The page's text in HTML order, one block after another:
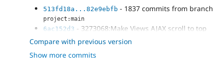
513fd18a...82e9ebfb - 1837 commits from branch
project:main
6ac152d3 - 3273068:Make Views AJAX scroll to top
optional
863625f4 - Issue#3273068
new option.
Compare with previous version
Show more commits